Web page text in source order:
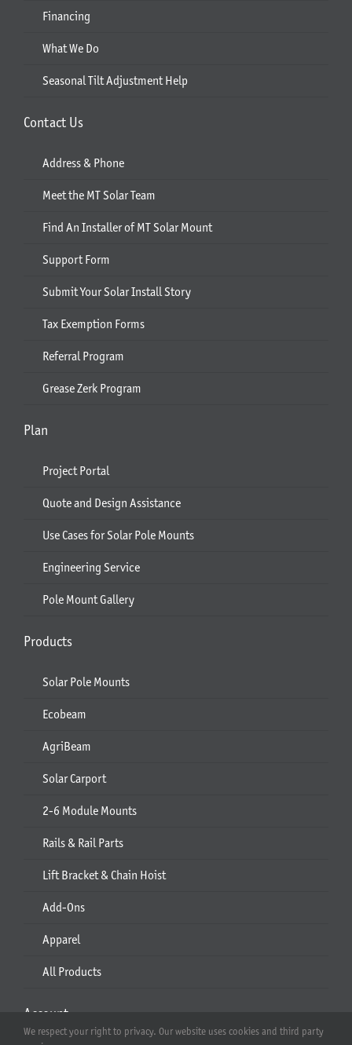
Financing
What We Do
Seasonal Tilt Adjustment Help
Contact Us
Address & Phone
Meet the MT Solar Team
Find An Installer of MT Solar Mount
Support Form
Submit Your Solar Install Story
Tax Exemption Forms
Referral Program
Grease Zerk Program
Plan
Project Portal
Quote and Design Assistance
Use Cases for Solar Pole Mounts
Engineering Service
Pole Mount Gallery
Products
Solar Pole Mounts
Ecobeam
AgriBeam
Solar Carport
2-6 Module Mounts
Rails & Rail Parts
Lift Bracket & Chain Hoist
Add-Ons
Apparel
All Products
Account
We respect your right to privacy. Our website uses cookies and third party